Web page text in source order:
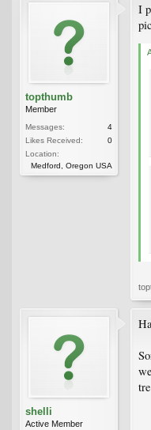
topthumb
Member
Messages:
4
Likes Received:
0
Location:
Medford, Oregon USA
I
shelli
Active Member